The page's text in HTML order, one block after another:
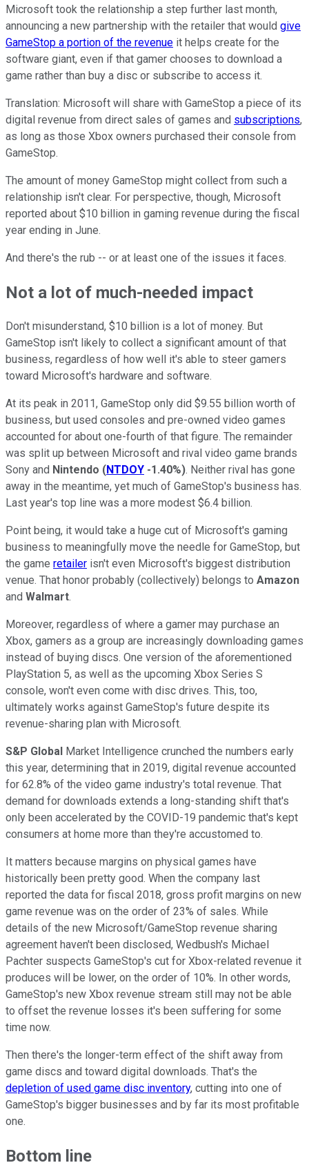
Microsoft took the relationship a step further last month,
announcing a new partnership with the retailer that would give
GameStop a portion of the revenue it helps create for the
software giant, even if that gamer chooses to download a
game rather than buy a disc or subscribe to access it.
Translation: Microsoft will share with GameStop a piece of its
digital revenue from direct sales of games and subscriptions,
as long as those Xbox owners purchased their console from
GameStop.
The amount of money GameStop might collect from such a
relationship isn't clear. For perspective, though, Microsoft
reported about $10 billion in gaming revenue during the fiscal
year ending in June.
And there's the rub -- or at least one of the issues it faces.
Not a lot of much-needed impact
Don't misunderstand, $10 billion is a lot of money. But
GameStop isn't likely to collect a significant amount of that
business, regardless of how well it's able to steer gamers
toward Microsoft's hardware and software.
At its peak in 2011, GameStop only did $9.55 billion worth of
business, but used consoles and pre-owned video games
accounted for about one-fourth of that figure. The remainder
was split up between Microsoft and rival video game brands
Sony and Nintendo (NTDOY -1.40%). Neither rival has gone
away in the meantime, yet much of GameStop's business has.
Last year's top line was a more modest $6.4 billion.
Point being, it would take a huge cut of Microsoft's gaming
business to meaningfully move the needle for GameStop, but
the game retailer isn't even Microsoft's biggest distribution
venue. That honor probably (collectively) belongs to Amazon
and Walmart.
Moreover, regardless of where a gamer may purchase an
Xbox, gamers as a group are increasingly downloading games
instead of buying discs. One version of the aforementioned
PlayStation 5, as well as the upcoming Xbox Series S
console, won't even come with disc drives. This, too,
ultimately works against GameStop's future despite its
revenue-sharing plan with Microsoft.
S&P Global Market Intelligence crunched the numbers early
this year, determining that in 2019, digital revenue accounted
for 62.8% of the video game industry's total revenue. That
demand for downloads extends a long-standing shift that's
only been accelerated by the COVID-19 pandemic that's kept
consumers at home more than they're accustomed to.
It matters because margins on physical games have
historically been pretty good. When the company last
reported the data for fiscal 2018, gross profit margins on new
game revenue was on the order of 23% of sales. While
details of the new Microsoft/GameStop revenue sharing
agreement haven't been disclosed, Wedbush's Michael
Pachter suspects GameStop's cut for Xbox-related revenue it
produces will be lower, on the order of 10%. In other words,
GameStop's new Xbox revenue stream still may not be able
to offset the revenue losses it's been suffering for some
time now.
Then there's the longer-term effect of the shift away from
game discs and toward digital downloads. That's the
depletion of used game disc inventory, cutting into one of
GameStop's bigger businesses and by far its most profitable
one.
Bottom line